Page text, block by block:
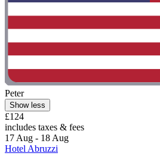
Peter
Show less
£124
includes taxes & fees
17 Aug - 18 Aug
Hotel Abruzzi